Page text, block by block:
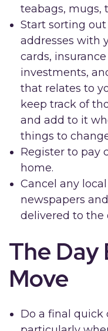
teabags, mugs,
Start sorting
addresses with
cards,
investments,
that relates to
keep track of
and add to it
things to
Register to pay
home.
Cancel any
newspapers
delivered to the
The Day
Move
Do a final quick